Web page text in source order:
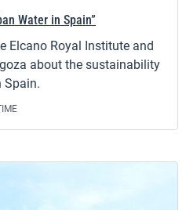
Water in Spain”
Elcano Royal Institute and
about the sustainability
Spain.